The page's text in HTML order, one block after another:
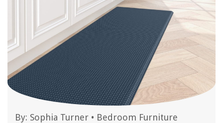
By: Sophia Turner • Bedroom Furniture